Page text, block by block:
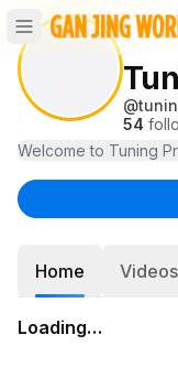
@
54
Home Videos
Loading…